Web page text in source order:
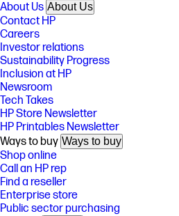
About Us About Us
Contact HP
Careers
Investor relations
Sustainability Progress
Inclusion at HP
Newsroom
Tech Takes
HP Store Newsletter
HP Printables Newsletter
Ways to buy Ways to buy
Shop online
Call an HP rep
Find a reseller
Enterprise store
Public sector purchasing